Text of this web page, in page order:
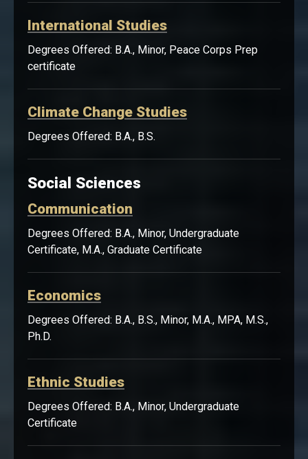
International Studies
Degrees Offered: B.A., Minor, Peace Corps Prep
certificate
Climate Change Studies
Degrees Offered: B.A., B.S.
Social Sciences
Communication
Degrees Offered: B.A., Minor, Undergraduate
Certificate, M.A., Graduate Certificate
Economics
Degrees Offered: B.A., B.S., Minor, M.A., MPA, M.S.,
Ph.D.
Ethnic Studies
Degrees Offered: B.A., Minor, Undergraduate
Certificate